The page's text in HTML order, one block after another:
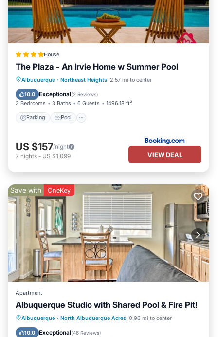
House
The Plaza - An Irvie Home w Summer Pool
Albuquerque · Northeast Heights 2.57 mi to center
10.0 Exceptional(2 Reviews)
3 Bedrooms 3 Baths 6 Guests 1496.18 ft²
Parking Pool
Parking Pool
View
Air Conditioner
US $157/night
7 nights - US $1,099 VIEW DEAL
Save with OneKey
Apartment
Albuquerque Studio with Shared Pool & Fire Pit!
Albuquerque · North Albuquerque Acres 0.96 mi to center
10.0 Exceptional(46 Reviews)
Private Pool Hot Tub
Parking
Pool